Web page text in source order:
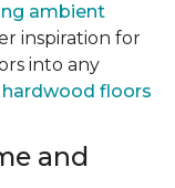
ambient
inspiration for
into any
floors
and